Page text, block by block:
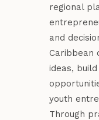
regional
and
Caribbean
ideas,
youth
Through